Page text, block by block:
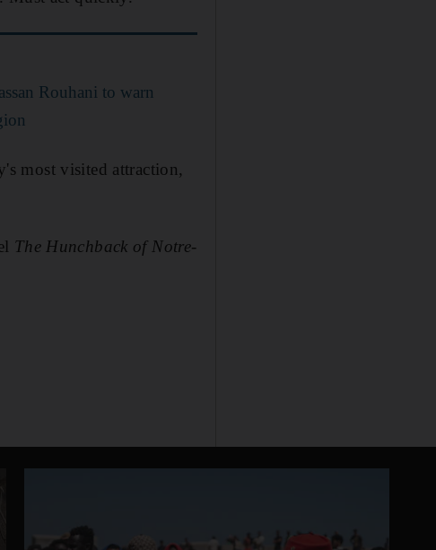
Rouhani to warn
most visited attraction,
The Hunchback of Notre-